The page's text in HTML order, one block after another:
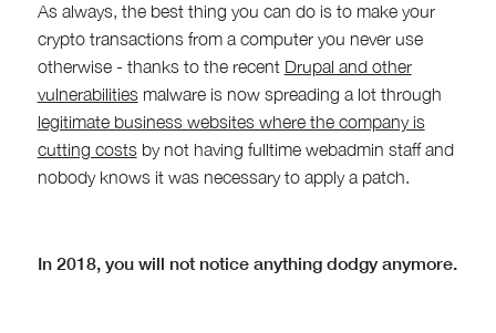
As always, the best thing you can do is to make your
crypto transactions from a computer you never use
otherwise - thanks to the recent Drupal and other
vulnerabilitiesmalware is now spreading a lot through
legitimate business websites where the company is
cutting costsby not having fulltime webadmin staff and
nobody knows it was necessary to apply a patch.
In 2018, you will not notice anything dodgy anymore.